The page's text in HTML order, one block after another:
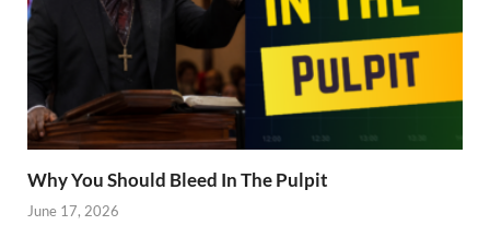
Why You Should Bleed In The Pulpit
June 17, 2026